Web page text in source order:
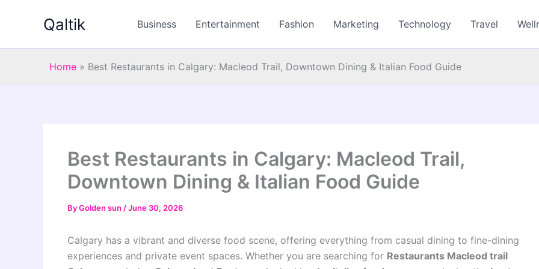
Qaltik Business Entertainment Fashion Marketing Technology Travel
Home » Best Restaurants in Calgary: Macleod Trail, Downtown Dining & Italian Food Guide
Best Restaurants in Calgary: Macleod Trail,
Downtown Dining & Italian Food Guide
ByGolden sun /June 30, 2026
Calgary has a vibrant and diverse food scene, offering everything from casual dining to fine-dining
experiences and private event spaces. Whether you are searching for Restaurants Macleod trail